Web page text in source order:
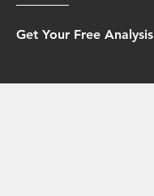
Get Your Free Analysis